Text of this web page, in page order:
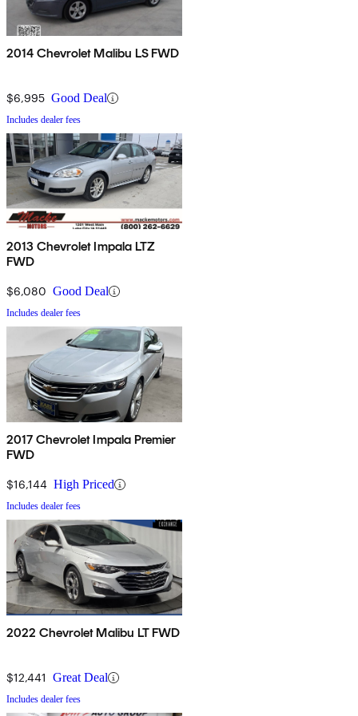
2014 Chevrolet Malibu LS FWD
$6,995 Good Deal
Includes dealer fees
2013 Chevrolet Impala LTZ
FWD
$6,080 Good Deal
Includes dealer fees
2017 Chevrolet Impala Premier
FWD
$16,144 High Priced
Includes dealer fees
2022 Chevrolet Malibu LT FWD
$12,441 Great Deal
Includes dealer fees